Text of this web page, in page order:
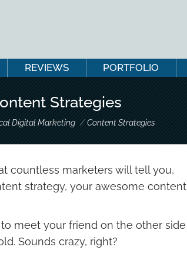
REVIEWS PORTFOLIO
Strategies
Digital Marketing Content Strategies
countless marketers will tell you,
strategy, your awesome content
meet your friend on the other side
Sounds crazy, right?